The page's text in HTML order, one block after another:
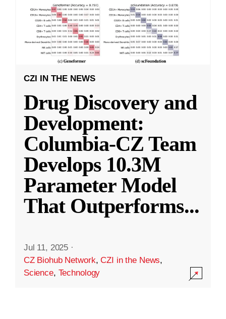
CZI IN THE NEWS
Drug Discovery and
Development:
Columbia-CZ Team
Develops 10.3M
Parameter Model
That Outperforms...
Jul 11, 2025 ·
CZ Biohub Network,CZI in the News,
Science, Technology